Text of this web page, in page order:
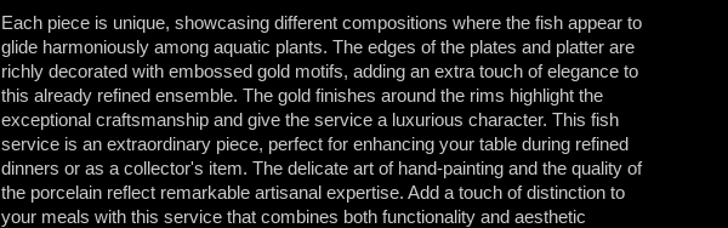
Each piece is unique, showcasing different compositions where the fish appear to
glide harmoniously among aquatic plants. The edges of the plates and platter are
richly decorated with embossed gold motifs, adding an extra touch of elegance to
this already refined ensemble. The gold finishes around the rims highlight the
exceptional craftsmanship and give the service a luxurious character. This fish
service is an extraordinary piece, perfect for enhancing your table during refined
dinners or as a collector's item. The delicate art of hand-painting and the quality of
the porcelain reflect remarkable artisanal expertise. Add a touch of distinction to
your meals with this service that combines both functionality and aesthetic